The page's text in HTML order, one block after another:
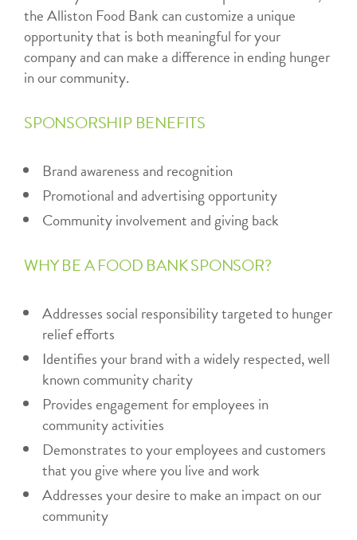
the Alliston Food Bank can customize a unique
opportunity that is both meaningful for your
company and can make a difference in ending hunger
in our community.
SPONSORSHIP BENEFITS
Brand awareness and recognition
Promotional and advertising opportunity
Community involvement and giving back
WHY BE A FOOD BANK SPONSOR?
Addresses social responsibility targeted to hunger
relief efforts
Identifies your brand with a widely respected, well
known community charity
Provides engagement for employees in
community activities
Demonstrates to your employees and customers
that you give where you live and work
Addresses your desire to make an impact on our
community